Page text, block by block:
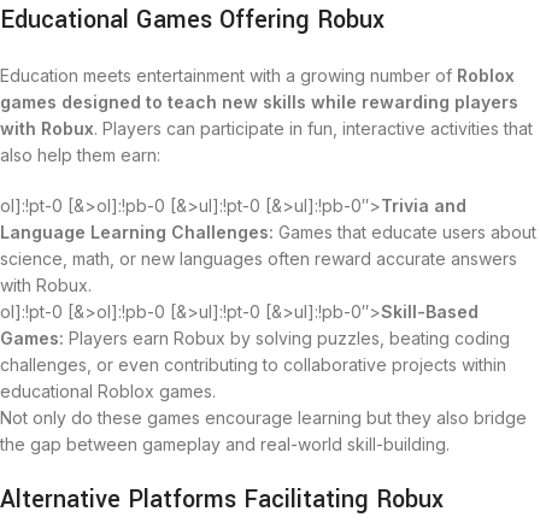
Educational Games Offering Robux
Education meets entertainment with a growing number of Roblox
games designed to teach new skills while rewarding players
with Robux. Players can participate in fun, interactive activities that
also help them earn:
ol]:!pt-0 [&>ol]:!pb-0 [&>ul]:!pt-0 [&>ul]:!pb-0″>Trivia and
Language Learning Challenges: Games that educate users about
science, math, or new languages often reward accurate answers
with Robux.
ol]:!pt-0 [&>ol]:!pb-0 [&>ul]:!pt-0 [&>ul]:!pb-0″>Skill-Based
Games: Players earn Robux by solving puzzles, beating coding
challenges, or even contributing to collaborative projects within
educational Roblox games.
Not only do these games encourage learning but they also bridge
the gap between gameplay and real-world skill-building.
Alternative Platforms Facilitating Robux